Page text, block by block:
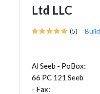
Ltd LLC
(5)
Al Seeb - PoBox:
66 PC 121 Seeb
- Fax: